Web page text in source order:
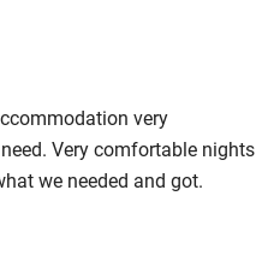
very
Very comfortable nights
we needed and got.
and kitchen facilities